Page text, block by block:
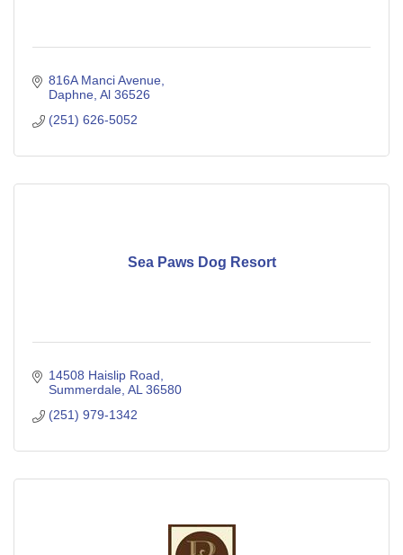
816A Manci Avenue
Daphne Al 36526
(251) 626-5052
Sea Paws Dog Resort
14508 Haislip Road
Summerdale AL 36580
(251) 979-1342